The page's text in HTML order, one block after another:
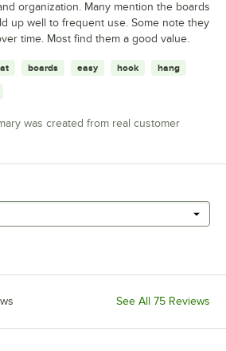
organization. Many mention the boards
up well to frequent use. Some note they
time. Most find them a good value.
boards easy hook hang
was created from real customer
See All 75 Reviews